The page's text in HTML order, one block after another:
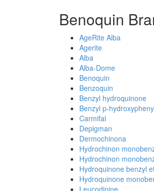
Benoquin
AgeRite Alba
Agerite
Alba
Alba-Dome
Benoquin
Benzoquin
Benzyl hydroquinone
Benzyl p-
Carmifal
Depigman
Dermochinona
Hydrochinon
Hydrochinon
Hydroquinone benzyl
Hydroquinone
Leucodinine